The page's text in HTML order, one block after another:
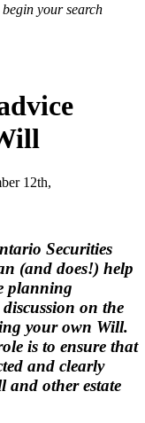
begin your search
12th,
Securities
(and does!) help
planning
on the
your own Will.
is to ensure that
and clearly
and other estate